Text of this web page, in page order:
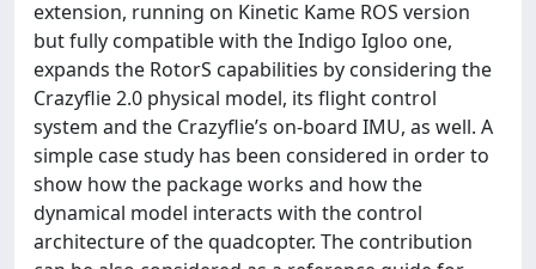
extension, running on Kinetic Kame ROS version
but fully compatible with the Indigo Igloo one,
expands the RotorS capabilities by considering the
Crazyflie 2.0 physical model, its flight control
system and the Crazyflie’s on-board IMU, as well. A
simple case study has been considered in order to
show how the package works and how the
dynamical model interacts with the control
architecture of the quadcopter. The contribution